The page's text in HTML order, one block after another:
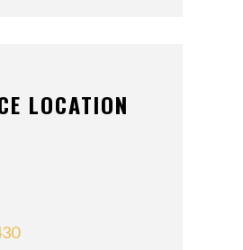
LOCATION